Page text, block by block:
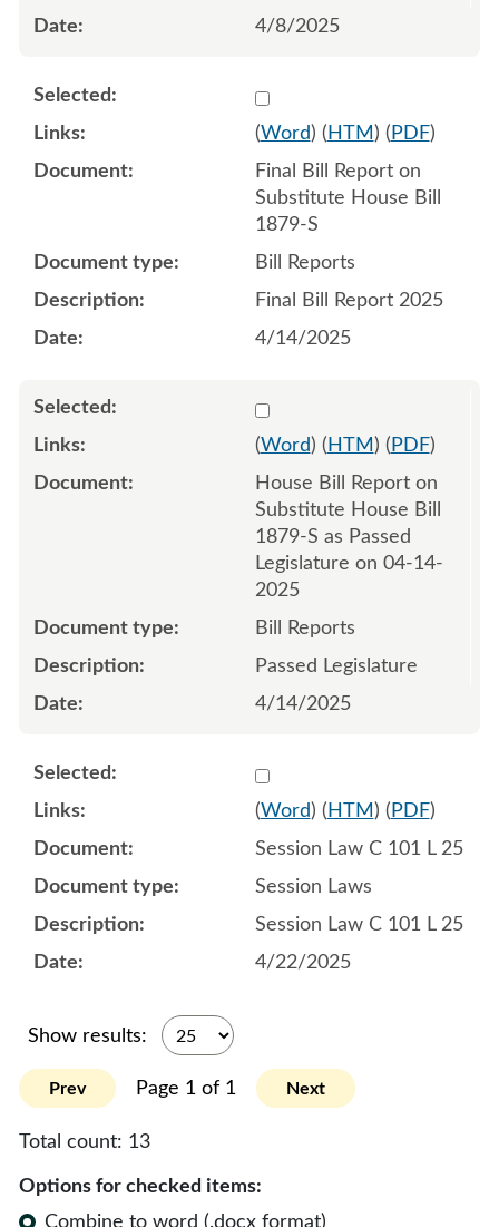
4/8/2025
Select 1217210:1217211
(Word) ( HTM ) ( PDF)
Final Bill Report on
Substitute House Bill
1879-S
Bill Reports
Final Bill Report 2025
4/14/2025
Select 1210814:1210815
(Word) ( HTM ) ( PDF)
House Bill Report on
Substitute House Bill
1879-S as Passed
Legislature on 04-14-
2025
Bill Reports
Passed Legislature
4/14/2025
Select
(Word) ( HTM ) ( PDF)
Session Law C 101 L 25
Session Laws
Session Law C 101 L 25
4/22/2025
Show results:
Prev Page 1 of 1 Next
Total count: 13
Options for checked items:
Combine to word (.docx format)